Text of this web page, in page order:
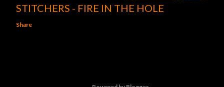
STITCHERS - FIRE IN THE HOLE
Share